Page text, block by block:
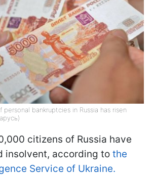
bankruptcies in Russia has risen
citizens of Russia have
insolvent, according to the
Service of Ukraine.